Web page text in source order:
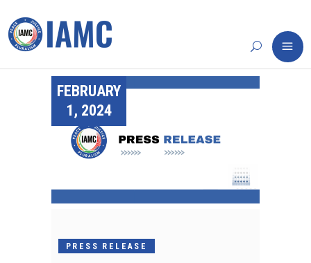
FEBRUARY
1, 2024
PRESS RELEASE